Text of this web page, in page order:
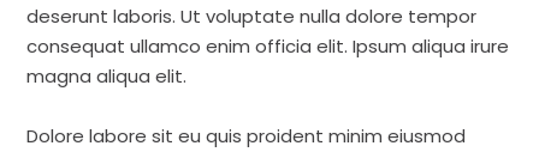
deserunt laboris. Ut voluptate nulla dolore tempor
consequat ullamco enim officia elit. Ipsum aliqua irure
magna aliqua elit.
Dolore labore sit eu quis proident minim eiusmod